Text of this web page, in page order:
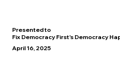
Presented to
Fix Democracy First's Democracy
April 16, 2025